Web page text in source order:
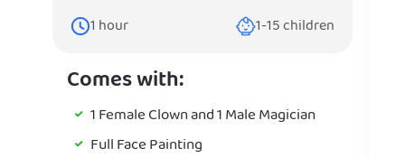
1 hour 1-15children
Comes with:
1 Female Clown and 1 Male Magician
Full Face Painting